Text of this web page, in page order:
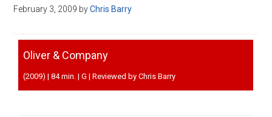
February 3, 2009 byChris Barry
Oliver & Company
(2009) | 84 min. | G | Reviewed by Chris Barry